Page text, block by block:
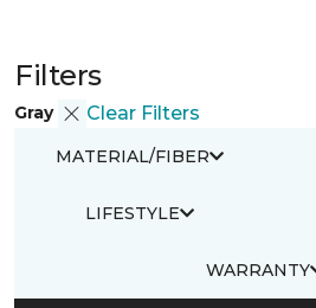
Filters
Gray Clear Filters
MATERIAL/FIBER
LIFESTYLE
WARRANTY